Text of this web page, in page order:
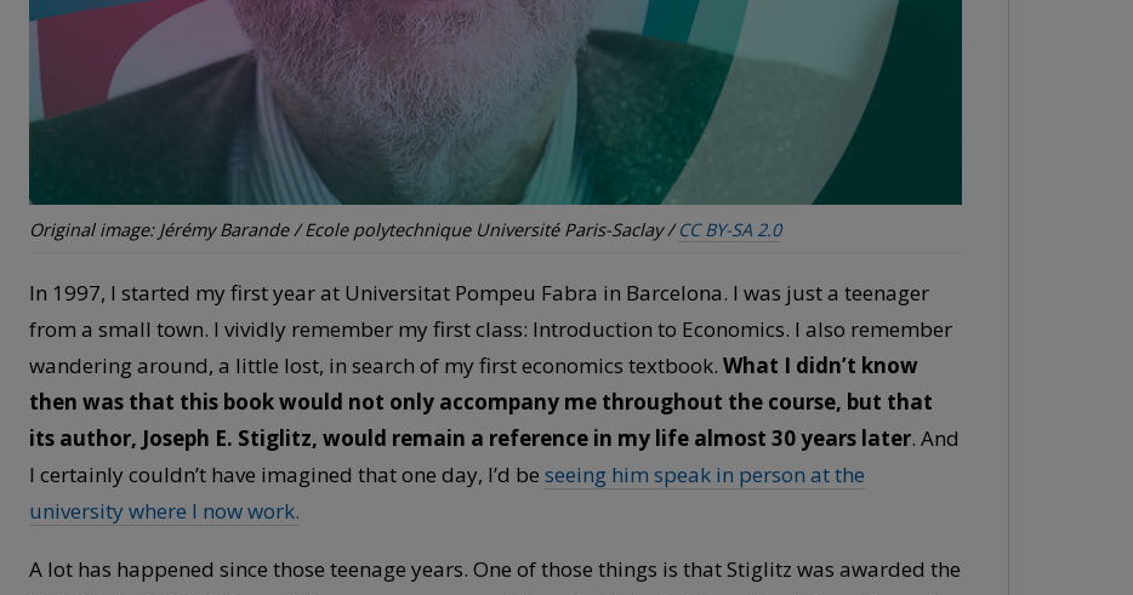
Original image: Jérémy Barande / Ecole polytechnique Université Paris-Saclay /CC BY-SA 2.0
In 1997, I started my first year at Universitat Pompeu Fabra in Barcelona. I was just a teenager
from a small town. I vividly remember my first class: Introduction to Economics. I also remember
wandering around, a little lost, in search of my first economics textbook. What I didn’t know
then was that this book would not only accompany me throughout the course, but that
its author, Joseph E. Stiglitz, would remain a reference in my life almost 30 years later. And
I certainly couldn’t have imagined that one day, I’d be seeing him speak in person at the
university where I now work.
A lot has happened since those teenage years. One of those things is that Stiglitz was awarded the